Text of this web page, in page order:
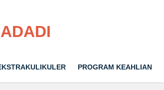
PROGRAM KEAHLIAN